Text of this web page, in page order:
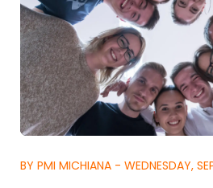
BY PMI MICHIANA - WEDNESDAY,